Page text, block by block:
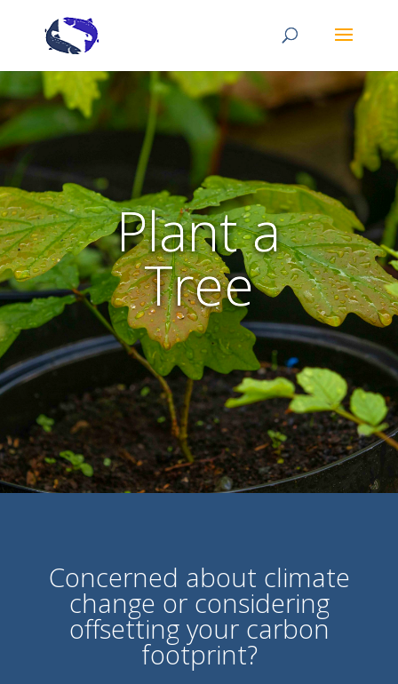
Plant a
Tree
Concerned about climate
change or considering
offsetting your carbon
footprint?